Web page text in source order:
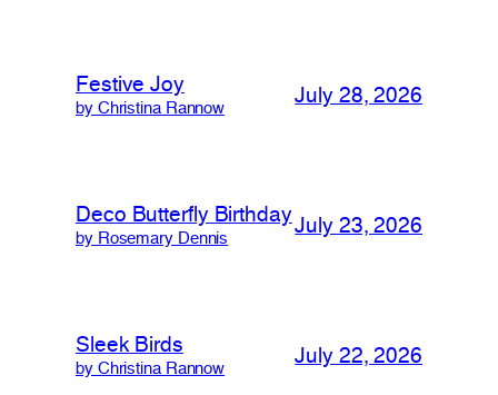
Festive Joy
by Christina Rannow
July 28, 2026
Deco Butterfly Birthday
by Rosemary Dennis
July 23, 2026
Sleek Birds
by Christina Rannow
July 22, 2026